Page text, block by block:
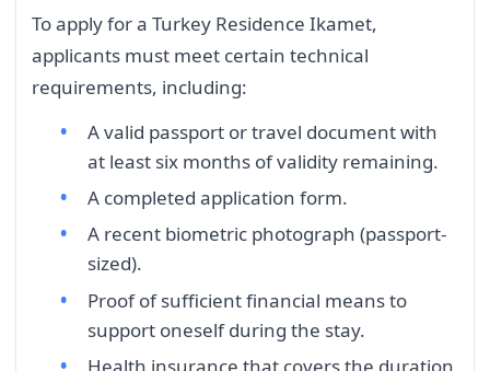
To apply for a Turkey Residence Ikamet,
applicants must meet certain technical
requirements, including:
A valid passport or travel document with
at least six months of validity remaining.
A completed application form.
A recent biometric photograph (passport-
sized).
Proof of sufficient financial means to
support oneself during the stay.